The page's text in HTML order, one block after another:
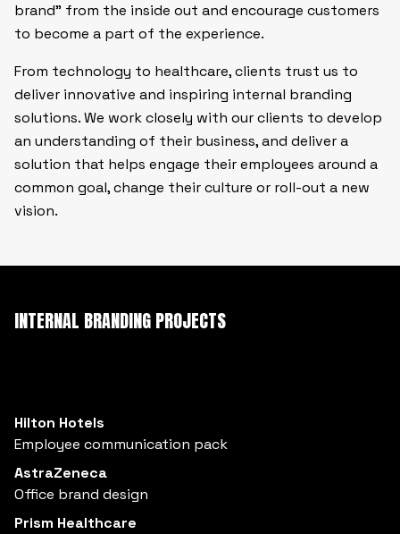
brand” from the inside out and encourage customers
to become a part of the experience.
From technology to healthcare, clients trust us to
deliver innovative and inspiring internal branding
solutions. We work closely with our clients to develop
an understanding of their business, and deliver a
solution that helps engage their employees around a
common goal, change their culture or roll-out a new
vision.
INTERNAL BRANDING PROJECTS
Hilton Hotels
Employee communication pack
AstraZeneca
Office brand design
Prism Healthcare